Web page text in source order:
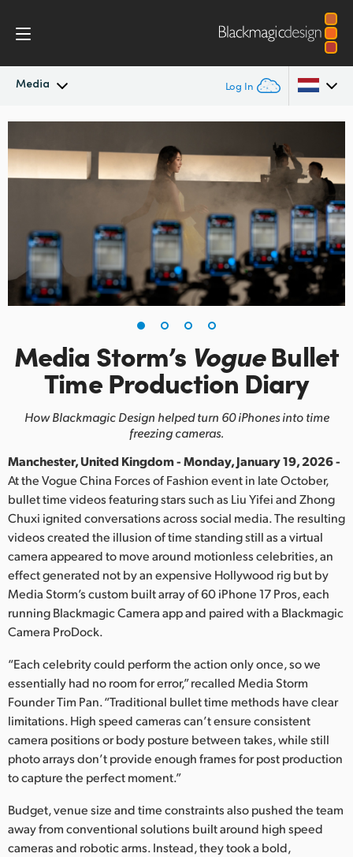
Media Log In
Latest News
News ArchiveAustralia
Brazil
Canada
China
Finland
Hong Kong SAR, China
India
Italy
Japan
Mexico
Malaysia
Netherlands
New Zealand
Norway
Poland
Portugal
Media Storm’s VogueBullet
Time Production Diary
How Blackmagic Design helped turn 60 iPhones into time
freezing cameras.
Manchester, United Kingdom - Monday, January 19, 2026 -
At the Vogue China Forces of Fashion event in late October,
bullet time videos featuring stars such as Liu Yifei and Zhong
Chuxi ignited conversations across social media. The resulting
videos created the illusion of time standing still as a virtual
camera appeared to move around motionless celebrities, an
effect generated not by an expensive Hollywood rig but by
Media Storm’s custom built array of 60 iPhone 17 Pros, each
running Blackmagic Camera app and paired with a Blackmagic
Camera ProDock.
“Each celebrity could perform the action only once, so we
essentially had no room for error,” recalled Media Storm
Founder Tim Pan. “Traditional bullet time methods have clear
limitations. High speed cameras can’t ensure consistent
camera positions or body posture between takes, while still
photo arrays don’t provide enough frames for post production
to capture the perfect moment.”
Budget, venue size and time constraints also pushed the team
away from conventional solutions built around high speed
cameras and robotic arms. Instead, they took a bold,